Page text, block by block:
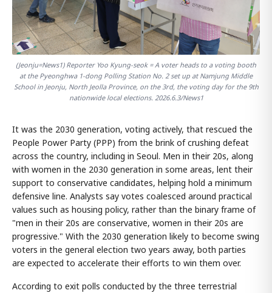
(Jeonju=News1) Reporter Yoo Kyung-seok = A voter heads to a voting booth
at the Pyeonghwa 1-dong Polling Station No. 2 set up at Namjung Middle
School in Jeonju, North Jeolla Province, on the 3rd, the voting day for the 9th
nationwide local elections. 2026.6.3/News1
It was the 2030 generation, voting actively, that rescued the
People Power Party (PPP) from the brink of crushing defeat
across the country, including in Seoul. Men in their 20s, along
with women in the 2030 generation in some areas, lent their
support to conservative candidates, helping hold a minimum
defensive line. Analysts say votes coalesced around practical
values such as housing policy, rather than the binary frame of
"men in their 20s are conservative, women in their 20s are
progressive." With the 2030 generation likely to become swing
voters in the general election two years away, both parties
are expected to accelerate their efforts to win them over.
According to exit polls conducted by the three terrestrial